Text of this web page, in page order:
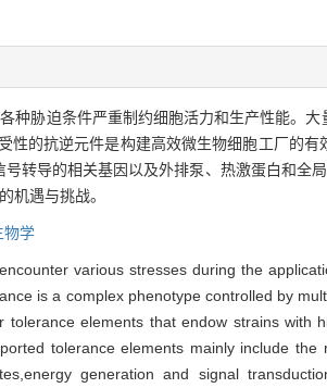
种胁迫条件严重制约细胞活力和生产性能。
性的抗逆元件是构建高效微生物细胞工厂的
转导的相关基因以及外排泵、热激蛋白和全
机遇与挑战。
物学
various stresses during the
is a complex phenotype controlled by
elements that endow strains
tolerance elements mainly include
generation and signal